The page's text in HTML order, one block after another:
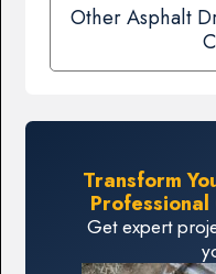
Other Asphalt
Transform
Get expert